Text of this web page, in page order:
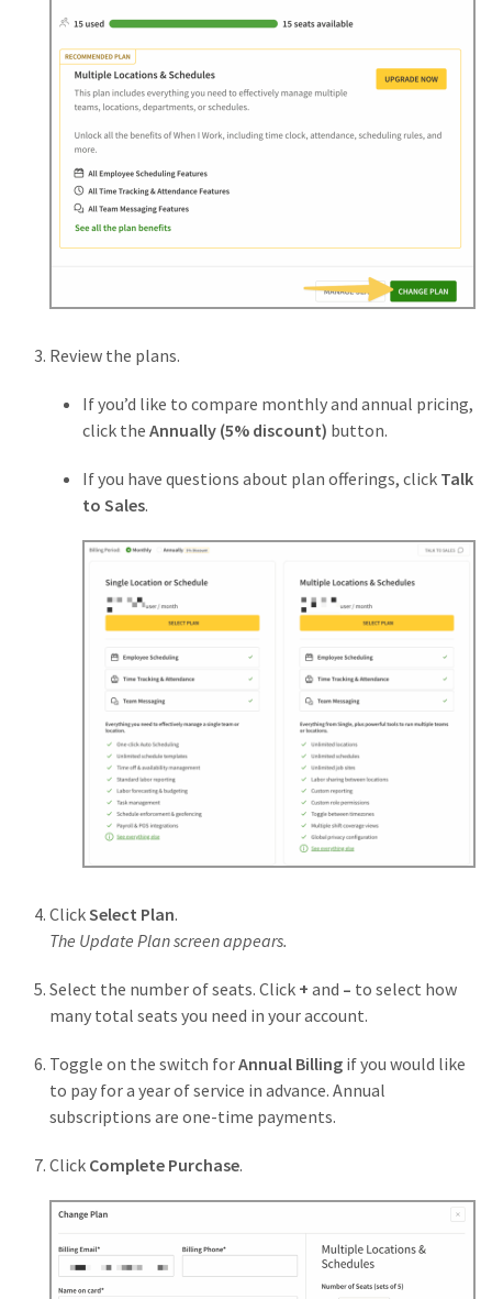
Review the plans.
If you’d like to compare monthly and annual pricing,
click the Annually (5% discount) button.
If you have questions about plan offerings, click Talk
to Sales.
ClickSelect Plan.
The Update Plan screen appears.
Select the number of seats. Click + and – to select how
many total seats you need in your account.
Toggle on the switch forAnnual Billing if you would like
to pay for a year of service in advance. Annual
subscriptions are one-time payments.
Click Complete Purchase.